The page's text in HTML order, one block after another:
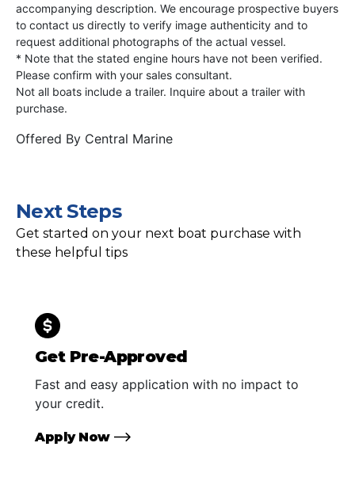
accompanying description. We encourage prospective buyers
to contact us directly to verify image authenticity and to
request additional photographs of the actual vessel.
* Note that the stated engine hours have not been verified.
Please confirm with your sales consultant.
Not all boats include a trailer. Inquire about a trailer with
purchase.
Offered By Central Marine
Next Steps
Get started on your next boat purchase with
these helpful tips
Get Pre-Approved
Fast and easy application with no impact to
your credit.
Apply Now